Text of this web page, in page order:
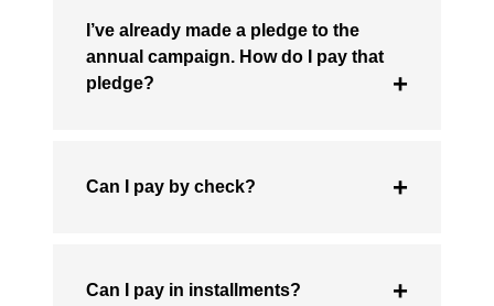
I’ve already made a pledge to the
annual campaign. How do I pay that
pledge?
Can I pay by check?
Can I pay in installments?